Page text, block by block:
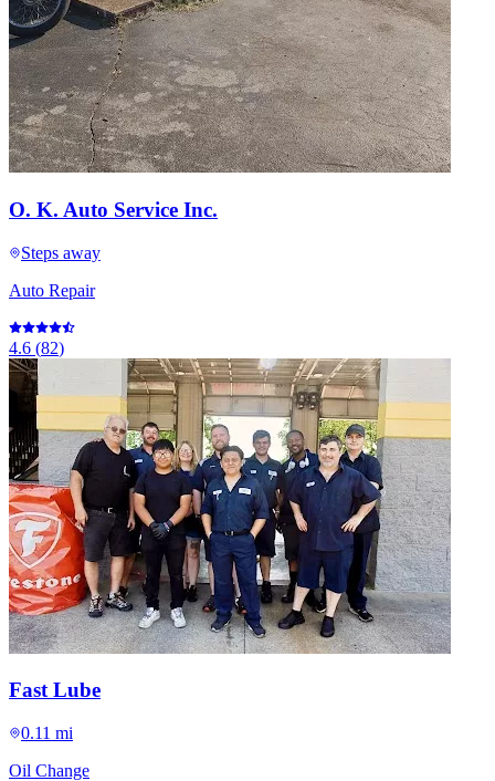
O. K. Auto Service Inc.
Steps away
Auto Repair
4.6 (82)
Fast Lube
0.11 mi
Oil Change